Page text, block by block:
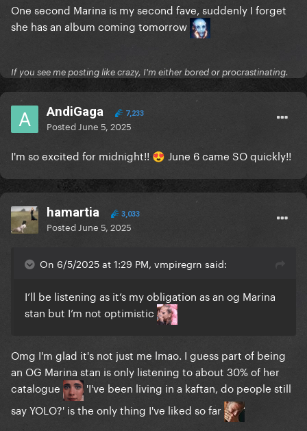
One second Marina is my second fave, suddenly I forget
she has an album coming tomorrow
If you see me posting like crazy, I'm either bored or procrastinating.
AndiGaga 7,233
Posted June 5, 2025
I'm so excited for midnight!! 😍 June 6 came SO quickly!!
hamartia 3,033
Posted June 5, 2025
On 6/5/2025 at 1:29 PM, vmpiregrn said:
I’ll be listening as it’s my obligation as an og Marina
stan but I’m not optimistic
Omg I'm glad it's not just me lmao. I guess part of being
an OG Marina stan is only listening to about 30% of her
catalogue
'I've been living in a kaftan, do people still
say YOLO?' is the only thing I've liked so far